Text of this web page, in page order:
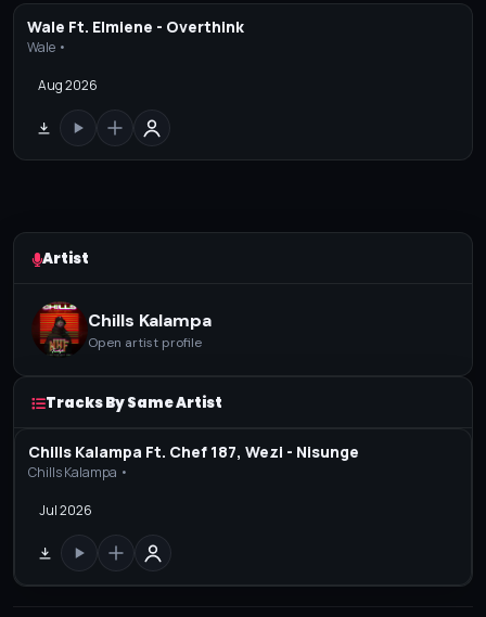
Wale Ft. Elmiene - Overthink
Wale •
Aug 2026
Artist
Chills Kalampa
Open artist profile
Tracks By Same Artist
Chills Kalampa Ft. Chef 187, Wezi - Nisunge
Chills Kalampa •
Jul 2026